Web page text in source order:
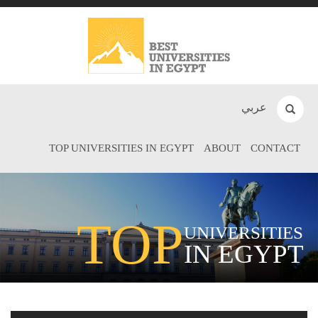
عربي
TOP UNIVERSITIES IN EGYPT ABOUT CONTACT
TOPUNIVERSITIES
IN EGYPT